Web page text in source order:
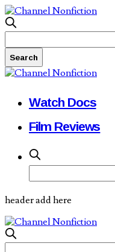
Watch Docs
Film Reviews
header add here